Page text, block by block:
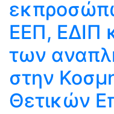
ΕΕΠ, ΕΔΙΠ
των
στην
Θετικών